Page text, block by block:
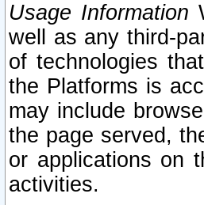
Usage Information
well as any third-
of technologies
the Platforms is
may include
the page served,
or applications on
activities.